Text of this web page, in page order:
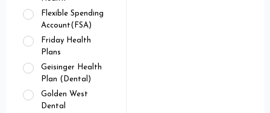
Flexible Spending
Account(FSA)
Friday Health
Plans
Geisinger Health
Plan (Dental)
Golden West
Dental